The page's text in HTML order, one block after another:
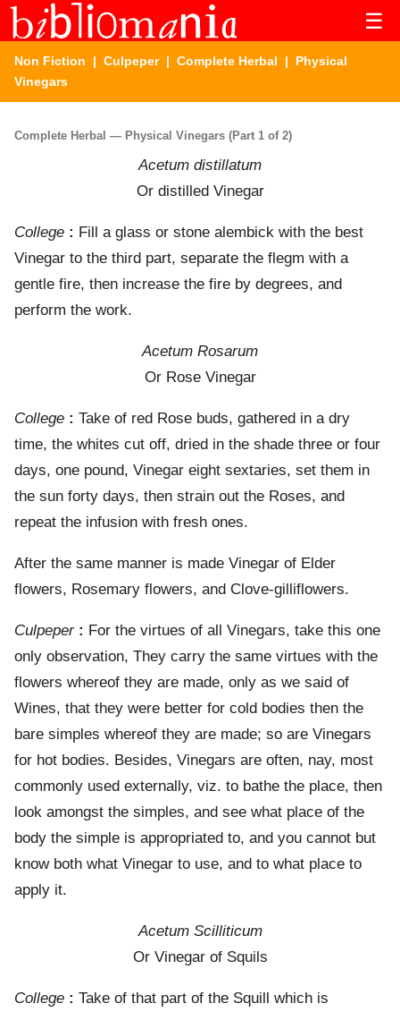
☰
Non Fiction | Culpeper| Complete Herbal | Physical
Vinegars
Complete Herbal — Physical Vinegars (Part 1 of 2)
Acetum distillatum
Or distilled Vinegar
College : Fill a glass or stone alembick with the best
Vinegar to the third part, separate the flegm with a
gentle fire, then increase the fire by degrees, and
perform the work.
Acetum Rosarum
Or Rose Vinegar
College : Take of red Rose buds, gathered in a dry
time, the whites cut off, dried in the shade three or four
days, one pound, Vinegar eight sextaries, set them in
the sun forty days, then strain out the Roses, and
repeat the infusion with fresh ones.
After the same manner is made Vinegar of Elder
flowers, Rosemary flowers, and Clove-gilliflowers.
Culpeper: For the virtues of all Vinegars, take this one
only observation, They carry the same virtues with the
flowers whereof they are made, only as we said of
Wines, that they were better for cold bodies then the
bare simples whereof they are made; so are Vinegars
for hot bodies. Besides, Vinegars are often, nay, most
commonly used externally, viz. to bathe the place, then
look amongst the simples, and see what place of the
body the simple is appropriated to, and you cannot but
know both what Vinegar to use, and to what place to
apply it.
Acetum Scilliticum
Or Vinegar of Squils
College : Take of that part of the Squill which is